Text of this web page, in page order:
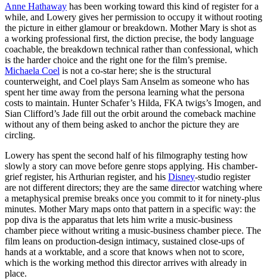
Anne Hathaway has been working toward this kind of register for a
while, and Lowery gives her permission to occupy it without rooting
the picture in either glamour or breakdown. Mother Mary is shot as
a working professional first, the diction precise, the body language
coachable, the breakdown technical rather than confessional, which
is the harder choice and the right one for the film’s premise.
Michaela Coel is not a co-star here; she is the structural
counterweight, and Coel plays Sam Anselm as someone who has
spent her time away from the persona learning what the persona
costs to maintain. Hunter Schafer’s Hilda, FKA twigs’s Imogen, and
Sian Clifford’s Jade fill out the orbit around the comeback machine
without any of them being asked to anchor the picture they are
circling.
Lowery has spent the second half of his filmography testing how
slowly a story can move before genre stops applying. His chamber-
grief register, his Arthurian register, and his Disney-studio register
are not different directors; they are the same director watching where
a metaphysical premise breaks once you commit to it for ninety-plus
minutes. Mother Mary maps onto that pattern in a specific way: the
pop diva is the apparatus that lets him write a music-business
chamber piece without writing a music-business chamber piece. The
film leans on production-design intimacy, sustained close-ups of
hands at a worktable, and a score that knows when not to score,
which is the working method this director arrives with already in
place.